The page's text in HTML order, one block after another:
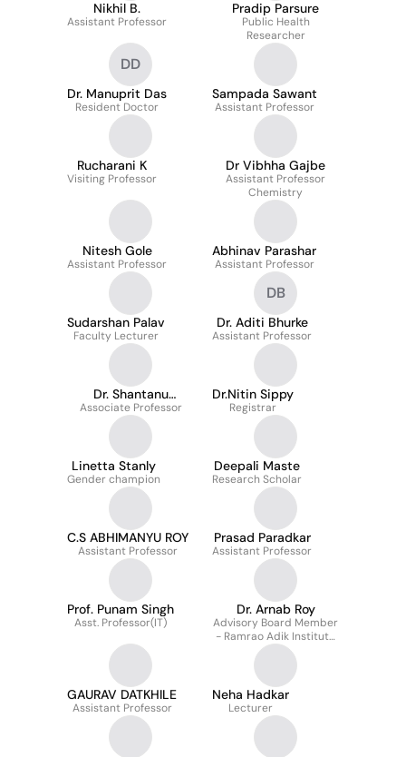
Nikhil B.
Assistant Professor
Pradip Parsure
Public Health
Researcher
DD
Dr. Manuprit Das
Resident Doctor
Sampada Sawant
Assistant Professor
Rucharani K
Visiting Professor
Dr Vibhha Gajbe
Assistant Professor
Chemistry
Nitesh Gole
Assistant Professor
Abhinav Parashar
Assistant Professor
Sudarshan Palav
Faculty Lecturer
DB
Dr. Aditi Bhurke
Assistant Professor
Dr. Shantanu
Deshpande
Associate Professor
Dr.Nitin Sippy
Registrar
Linetta Stanly
Gender champion
Deepali Maste
Research Scholar
C.S ABHIMANYU ROY
Assistant Professor
Prasad Paradkar
Assistant Professor
Prof. Punam Singh
Asst. Professor(IT)
Dr. Arnab Roy
Advisory Board Member
- Ramrao Adik Institute
of Technology
GAURAV DATKHILE
Assistant Professor
Neha Hadkar
Lecturer